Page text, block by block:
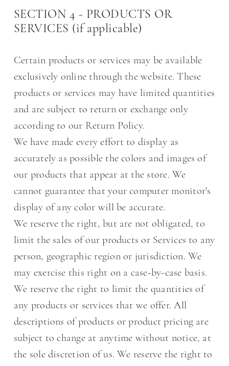
SECTION 4 - PRODUCTS OR
SERVICES (if applicable)
Certain products or services may be available
exclusively online through the website. These
products or services may have limited quantities
and are subject to return or exchange only
according to our Return Policy.
We have made every effort to display as
accurately as possible the colors and images of
our products that appear at the store. We
cannot guarantee that your computer monitor's
display of any color will be accurate.
We reserve the right, but are not obligated, to
limit the sales of our products or Services to any
person, geographic region or jurisdiction. We
may exercise this right on a case-by-case basis.
We reserve the right to limit the quantities of
any products or services that we offer. All
descriptions of products or product pricing are
subject to change at anytime without notice, at
the sole discretion of us. We reserve the right to